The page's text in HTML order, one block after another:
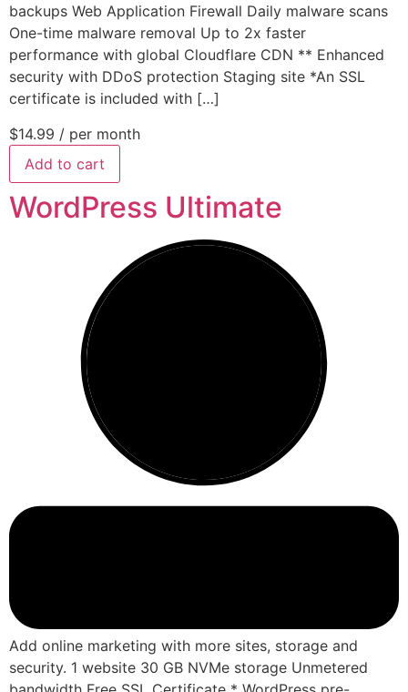
backups Web Application Firewall Daily malware scans
One-time malware removal Up to 2x faster
performance with global Cloudflare CDN ** Enhanced
security with DDoS protection Staging site *An SSL
certificate is included with […]
$14.99 / per month
Add to cart
WordPress Ultimate
Add online marketing with more sites, storage and
security. 1 website 30 GB NVMe storage Unmetered